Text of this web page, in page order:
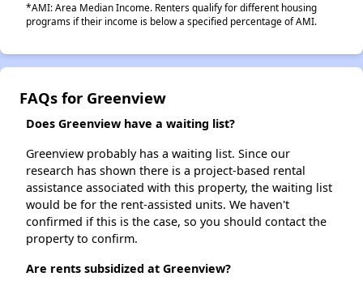
*AMI: Area Median Income. Renters qualify for different housing
programs if their income is below a specified percentage of AMI.
FAQs for Greenview
Does Greenview have a waiting list?
Greenview probably has a waiting list. Since our
research has shown there is a project-based rental
assistance associated with this property, the waiting list
would be for the rent-assisted units. We haven't
confirmed if this is the case, so you should contact the
property to confirm.
Are rents subsidized at Greenview?